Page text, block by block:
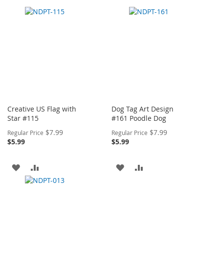
Creative US Flag with
Star #115
Regular Price $7.99Special
$5.99
ADD
TO
TO
Dog Tag Art Design
#161 Poodle Dog
Regular Price $7.99Special
$5.99
ADD